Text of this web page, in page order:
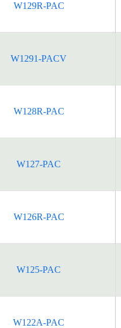
W129R-PAC
W1291-PACV
W128R-PAC
W127-PAC
W126R-PAC
W125-PAC
W122A-PAC